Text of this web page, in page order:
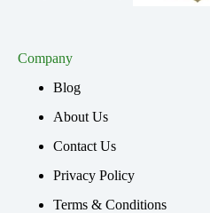
Company
Blog
About Us
Contact Us
Privacy Policy
Terms & Conditions